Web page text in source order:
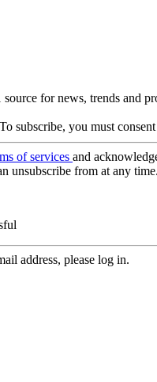
for news, trends and
subscribe, you must
of services and
unsubscribe from at any time.
address, please log in.